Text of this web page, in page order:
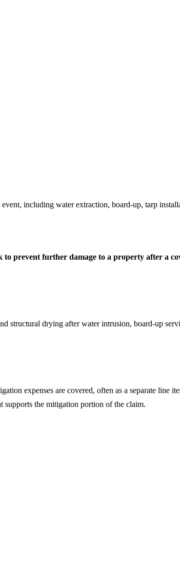
including water extraction, board-up, tarp
prevent further damage to a property after a
drying after water intrusion, board-up
expenses are covered, often as a separate line
supports the mitigation portion of the claim.